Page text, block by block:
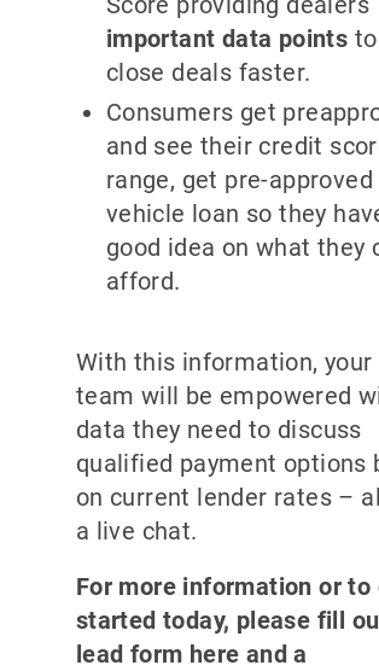
important data points
close deals faster.
Consumers get
and see their credit
range, get pre-
vehicle loan so they
good idea on what they
afford.
With this information, your
team will be empowered
data they need to discuss
qualified payment options
on current lender rates –
a live chat.
For more information or to
started today, please fill
lead form here and a